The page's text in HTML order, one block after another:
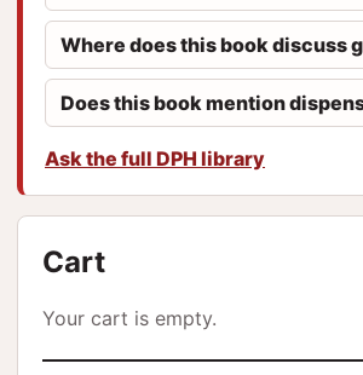
Where does this book discuss
Does this book mention
Ask the full DPH library
Cart
Your cart is empty.